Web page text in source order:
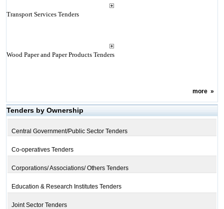
Transport Services Tenders
Wood Paper and Paper Products Tenders
more»
Tenders by Ownership
Central Government/Public Sector Tenders
Co-operatives Tenders
Corporations/ Associations/ Others Tenders
Education & Research Institutes Tenders
Joint Sector Tenders